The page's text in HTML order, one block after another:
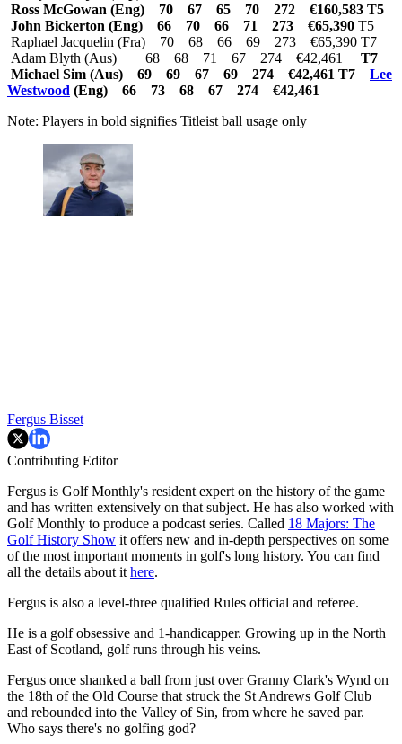
Ross McGowan (Eng) 70 67 65 70 272 €160,583 T5
John Bickerton (Eng) 66 70 66 71 273 €65,390 T5
Raphael Jacquelin (Fra) 70 68 66 69 273 €65,390 T7
Adam Blyth (Aus) 68 68 71 67 274 €42,461 T7
Michael Sim (Aus) 69 69 67 69 274 €42,461 T7 Lee
Westwood (Eng) 66 73 68 67 274 €42,461
Note: Players in bold signifies Titleist ball usage only
Fergus Bisset
Contributing Editor
Fergus is Golf Monthly's resident expert on the history of the game
and has written extensively on that subject. He has also worked with
Golf Monthly to produce a podcast series. Called 18 Majors: The
Golf History Show it offers new and in-depth perspectives on some
of the most important moments in golf's long history. You can find
all the details about it here.
Fergus is also a level-three qualified Rules official and referee.
He is a golf obsessive and 1-handicapper. Growing up in the North
East of Scotland, golf runs through his veins.
Fergus once shanked a ball from just over Granny Clark's Wynd on
the 18th of the Old Course that struck the St Andrews Golf Club
and rebounded into the Valley of Sin, from where he saved par.
Who says there's no golfing god?